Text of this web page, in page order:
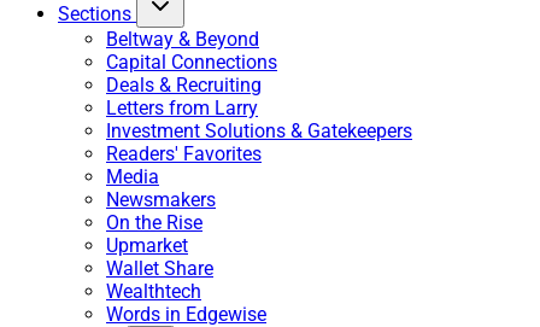
Sections
Beltway & Beyond
Capital Connections
Deals & Recruiting
Letters from Larry
Investment Solutions & Gatekeepers
Readers' Favorites
Media
Newsmakers
On the Rise
Upmarket
Wallet Share
Wealthtech
Words in Edgewise